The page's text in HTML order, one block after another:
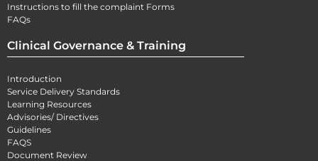
Instructions to fill the complaint Forms
FAQs
Clinical Governance & Training
Introduction
Service Delivery Standards
Learning Resources
Advisories/ Directives
Guidelines
FAQS
Document Review